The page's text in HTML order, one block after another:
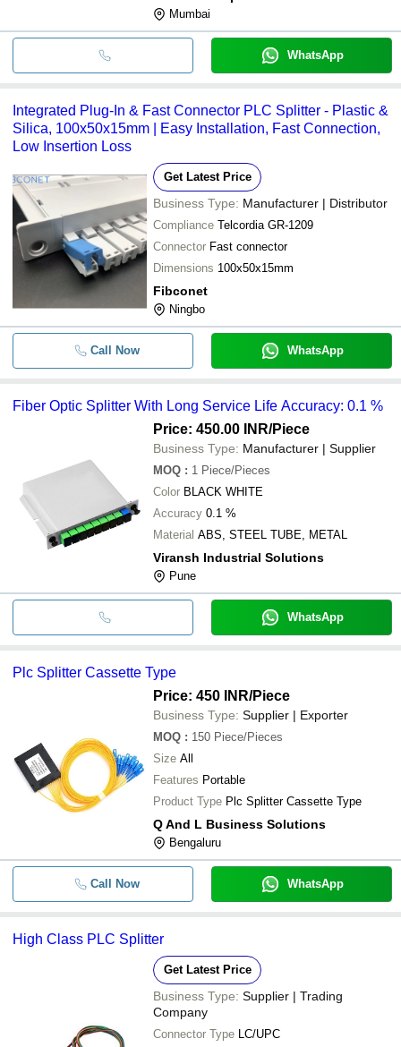
Mumbai
WhatsApp
Integrated Plug-In & Fast Connector PLC Splitter - Plastic &
Silica, 100x50x15mm | Easy Installation, Fast Connection,
Low Insertion Loss
Get Latest Price
Business Type: Manufacturer | Distributor
Compliance Telcordia GR-1209
Connector Fast connector
Dimensions 100x50x15mm
Fibconet
Ningbo
Call Now WhatsApp
Fiber Optic Splitter With Long Service Life Accuracy: 0.1 %
Price: 450.00 INR/Piece
Business Type: Manufacturer | Supplier
MOQ : 1 Piece/Pieces
Color
BLACK WHITE
Accuracy
0.1 %
Material ABS, STEEL TUBE, METAL
Viransh Industrial Solutions
Pune
WhatsApp
Plc Splitter Cassette Type
Price: 450 INR/Piece
Business Type: Supplier | Exporter
MOQ : 150 Piece/Pieces
Size All
Features Portable
Product Type Plc Splitter Cassette Type
Q And L Business Solutions
Bengaluru
Call Now WhatsApp
High Class PLC Splitter
Get Latest Price
Business Type: Supplier | Trading
Company
Connector Type LC/UPC